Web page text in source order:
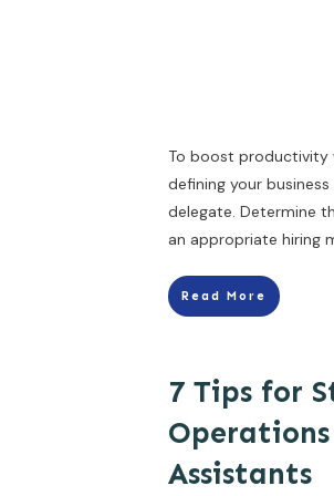
To boost productivity
defining your
delegate. Determine
an appropriate hiring
Read More
7 Tips for
Assistants